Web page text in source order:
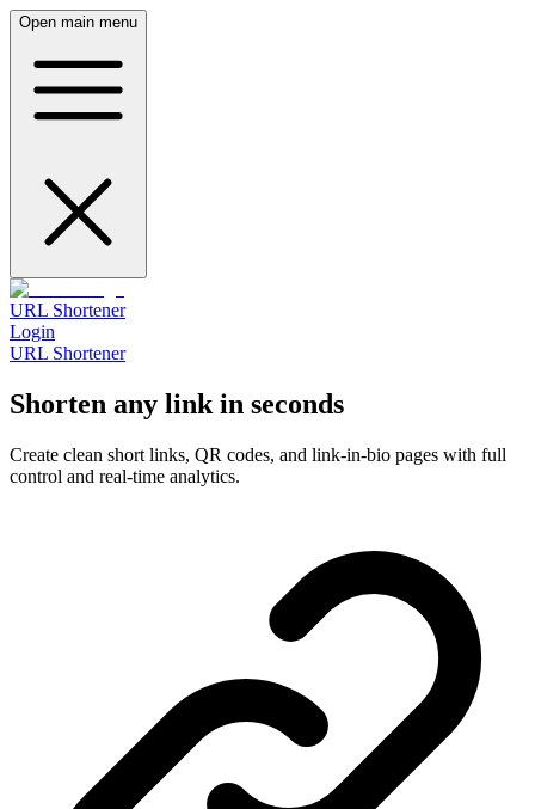
Open main menu
URL Shortener
Login
URL Shortener
Shorten any link in seconds
Create clean short links, QR codes, and link‑in‑bio pages with full
control and real‑time analytics.